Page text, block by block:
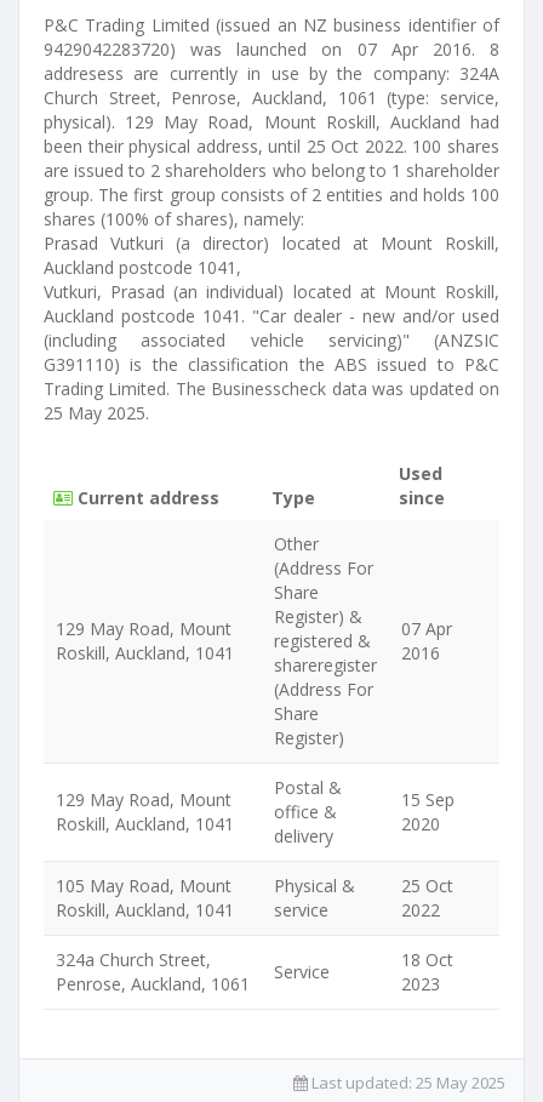
P&C Trading Limited (issued an NZ business identifier of
9429042283720) was launched on 07 Apr 2016. 8
addresess are currently in use by the company: 324A
Church Street, Penrose, Auckland, 1061 (type: service,
physical). 129 May Road, Mount Roskill, Auckland had
been their physical address, until 25 Oct 2022. 100 shares
are issued to 2 shareholders who belong to 1 shareholder
group. The first group consists of 2 entities and holds 100
shares (100% of shares), namely:
Prasad Vutkuri (a director) located at Mount Roskill,
Auckland postcode 1041,
Vutkuri, Prasad (an individual) located at Mount Roskill,
Auckland postcode 1041. "Car dealer - new and/or used
(including associated vehicle servicing)" (ANZSIC
G391110) is the classification the ABS issued to P&C
Trading Limited. The Businesscheck data was updated on
25 May 2025.
Current address Type
Used
since
129 May Road, Mount
Roskill, Auckland, 1041
Other
(Address For
Share
Register) &
registered &
shareregister
(Address For
Share
Register)
07 Apr
2016
129 May Road, Mount
Roskill, Auckland, 1041
Postal &
office &
delivery
15 Sep
2020
105 May Road, Mount
Roskill, Auckland, 1041
Physical &
service
25 Oct
2022
324a Church Street,
Penrose, Auckland, 1061
Service
18 Oct
2023
Last updated: 25 May 2025